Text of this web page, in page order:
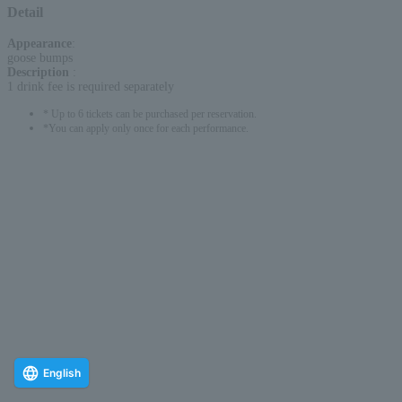
Detail
Appearance
goose bumps
Description
1 drink fee is required separately
* Up to 6 tickets can be purchased per reservation.
*You can apply only once for each performance.
English